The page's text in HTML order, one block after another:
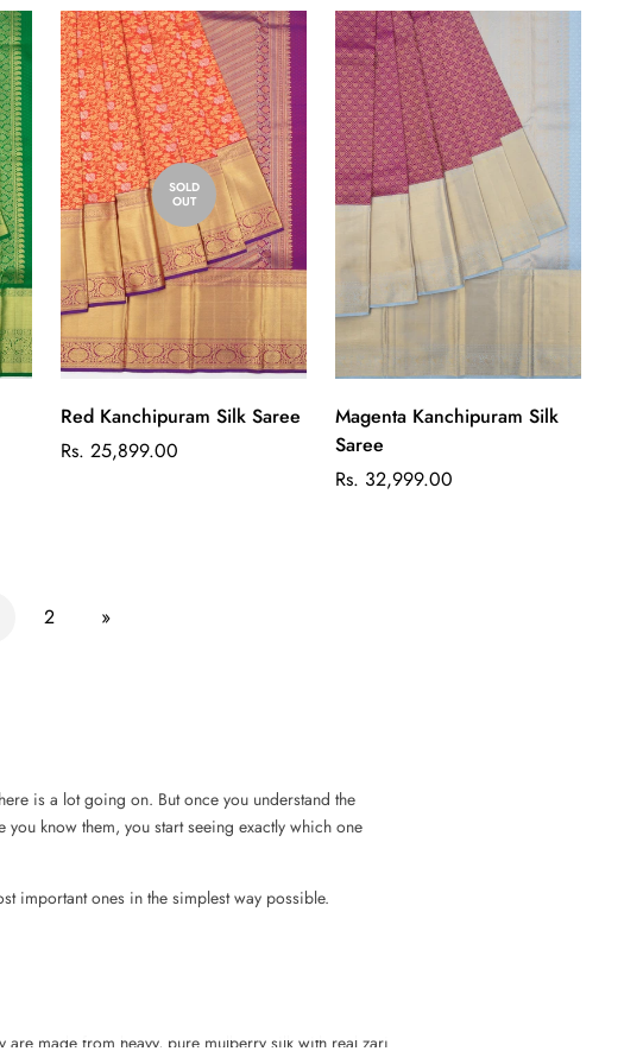
SOLD
OUT
Red Kanchipuram Silk Saree
Regular
Rs. 25,899.00
Quick Add
Magenta Kanchipuram Silk
Saree
Regular
Rs. 32,999.00
2 »
is a lot going on. But once you understand the
know them, you start seeing exactly which one
important ones in the simplest way possible.
are made from heavy, pure mulberry silk with real zari